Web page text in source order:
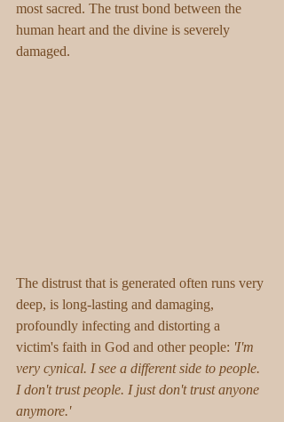
most sacred. The trust bond between the
human heart and the divine is severely
damaged.
The distrust that is generated often runs very
deep, is long-lasting and damaging,
profoundly infecting and distorting a
victim's faith in God and other people: 'I'm
very cynical. I see a different side to people.
I don't trust people. I just don't trust anyone
anymore.'